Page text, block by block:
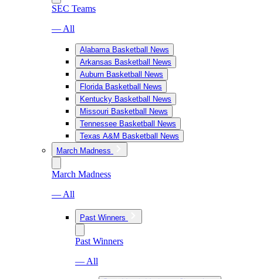
SEC Teams
— All
Alabama Basketball News
Arkansas Basketball News
Auburn Basketball News
Florida Basketball News
Kentucky Basketball News
Missouri Basketball News
Tennessee Basketball News
Texas A&M Basketball News
March Madness
March Madness
— All
Past Winners
Past Winners
— All